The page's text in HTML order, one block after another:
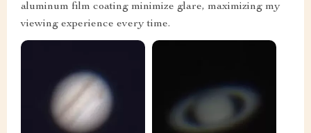
aluminum film coating minimize glare, maximizing my
viewing experience every time.